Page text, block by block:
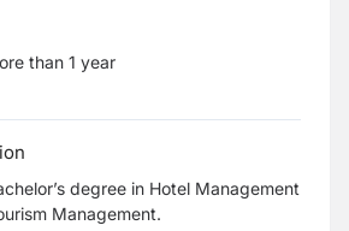
than 1 year
degree in Hotel Management
Management.